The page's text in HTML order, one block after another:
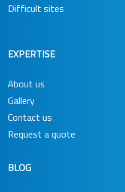
Difficult sites
EXPERTISE
About us
Gallery
Contact us
Request a quote
BLOG